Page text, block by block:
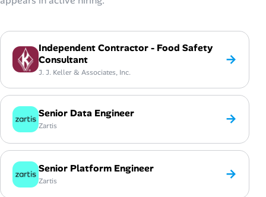
Independent Contractor - Food Safety
Consultant
J. J. Keller & Associates, Inc.
→
Senior Data Engineer
Zartis →
Senior Platform Engineer
Zartis →